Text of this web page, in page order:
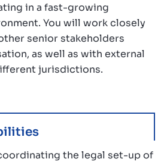
in a fast-growing
You will work closely
senior stakeholders
as well as with external
jurisdictions.
the legal set-up of